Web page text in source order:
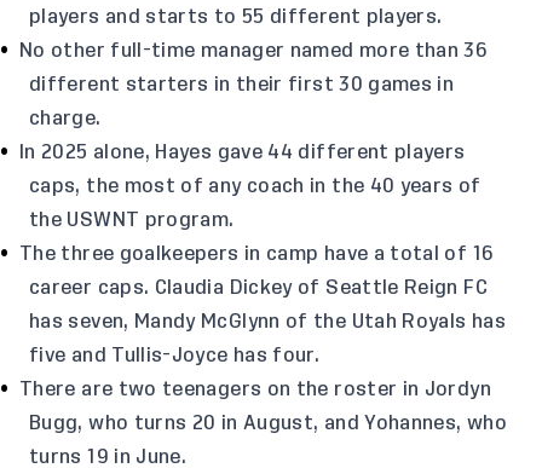
players and starts to 55 different players.
No other full-time manager named more than 36
different starters in their first 30 games in
charge.
In 2025 alone, Hayes gave 44 different players
caps, the most of any coach in the 40 years of
the USWNT program.
The three goalkeepers in camp have a total of 16
career caps. Claudia Dickey of Seattle Reign FC
has seven, Mandy McGlynn of the Utah Royals has
five and Tullis-Joyce has four.
There are two teenagers on the roster in Jordyn
Bugg, who turns 20 in August, and Yohannes, who
turns 19 in June.